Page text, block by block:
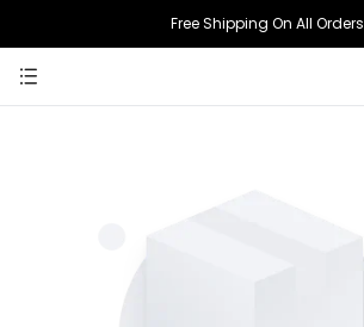
Free Shipping On All Orders